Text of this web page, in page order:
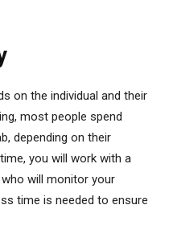
on the individual and their
most people spend
depending on their
you will work with a
will monitor your
time is needed to ensure